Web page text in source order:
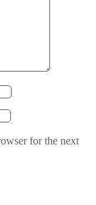
for the next